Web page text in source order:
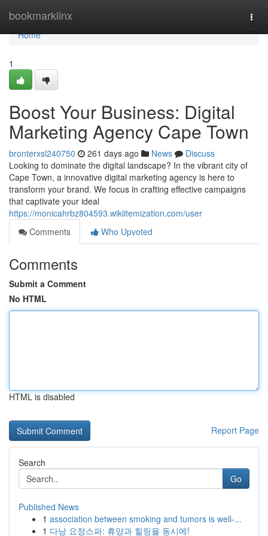
bookmarklinx
Home
Home
1
Boost Your Business: Digital
Marketing Agency Cape Town
bronterxsl240750 261 days ago News
Discuss
Looking to dominate the digital landscape? In the vibrant city of
Cape Town, a innovative digital marketing agency is here to
transform your brand. We focus in crafting effective campaigns
that captivate your ideal
https://monicahrbz804593.wikiitemization.com/user
Comments
Who Upvoted
Comments
Submit a Comment
No HTML
HTML is disabled
Report Page
Search
Go
Published News
1 association between smoking and tumors is well-...
1 다낭 요정스파: 휴양과 힐링을 동시에!